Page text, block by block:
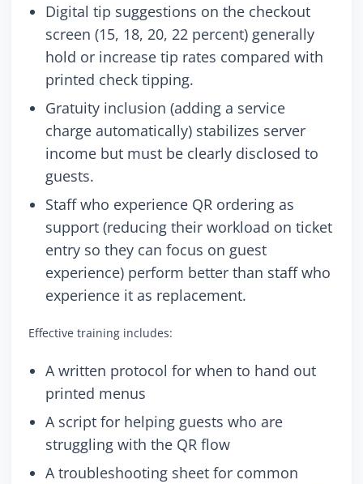
Digital tip suggestions on the checkout
screen (15, 18, 20, 22 percent) generally
hold or increase tip rates compared with
printed check tipping.
Gratuity inclusion (adding a service
charge automatically) stabilizes server
income but must be clearly disclosed to
guests.
Staff who experience QR ordering as
support (reducing their workload on ticket
entry so they can focus on guest
experience) perform better than staff who
experience it as replacement.
Effective training includes:
A written protocol for when to hand out
printed menus
A script for helping guests who are
struggling with the QR flow
A troubleshooting sheet for common